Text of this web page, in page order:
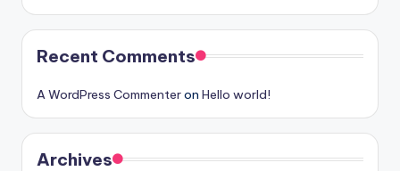
Recent Comments
A WordPress Commenteron Hello world!
Archives